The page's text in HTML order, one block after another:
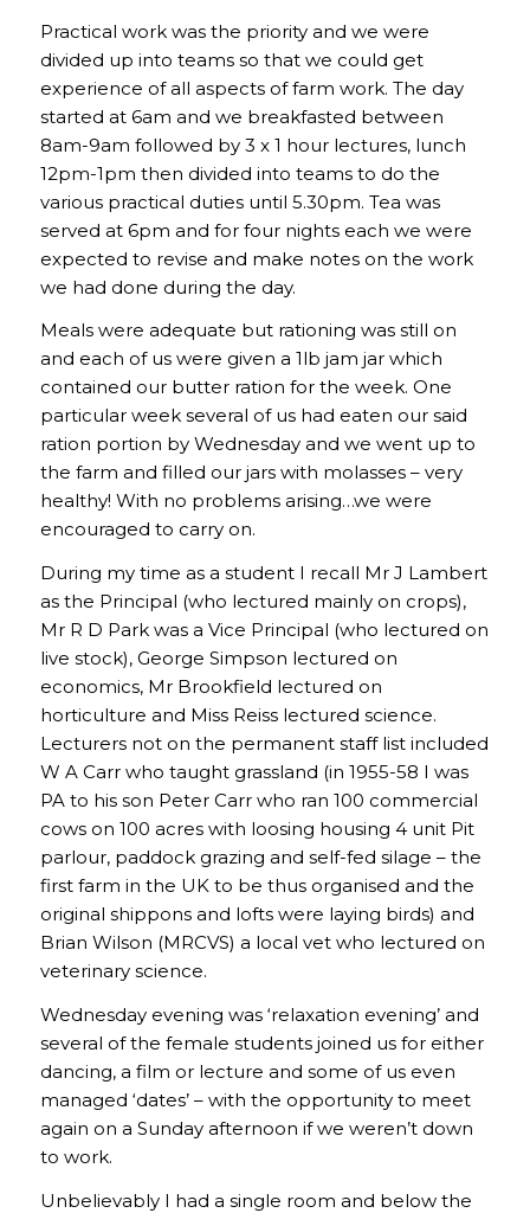
Practical work was the priority and we were
divided up into teams so that we could get
experience of all aspects of farm work. The day
started at 6am and we breakfasted between
8am-9am followed by 3 x 1 hour lectures, lunch
12pm-1pm then divided into teams to do the
various practical duties until 5.30pm. Tea was
served at 6pm and for four nights each we were
expected to revise and make notes on the work
we had done during the day.
Meals were adequate but rationing was still on
and each of us were given a 1lb jam jar which
contained our butter ration for the week. One
particular week several of us had eaten our said
ration portion by Wednesday and we went up to
the farm and filled our jars with molasses – very
healthy! With no problems arising…we were
encouraged to carry on.
During my time as a student I recall Mr J Lambert
as the Principal (who lectured mainly on crops),
Mr R D Park was a Vice Principal (who lectured on
live stock), George Simpson lectured on
economics, Mr Brookfield lectured on
horticulture and Miss Reiss lectured science.
Lecturers not on the permanent staff list included
W A Carr who taught grassland (in 1955-58 I was
PA to his son Peter Carr who ran 100 commercial
cows on 100 acres with loosing housing 4 unit Pit
parlour, paddock grazing and self-fed silage – the
first farm in the UK to be thus organised and the
original shippons and lofts were laying birds) and
Brian Wilson (MRCVS) a local vet who lectured on
veterinary science.
Wednesday evening was ‘relaxation evening’ and
several of the female students joined us for either
dancing, a film or lecture and some of us even
managed ‘dates’ – with the opportunity to meet
again on a Sunday afternoon if we weren’t down
to work.
Unbelievably I had a single room and below the